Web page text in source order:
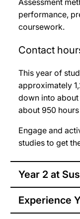
performance,
coursework.
Contact
This year of
approximately
down into
about 950
Engage and
studies to get
Year 2 at
Experience